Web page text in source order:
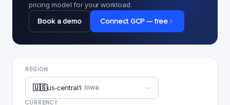
pricing model for your workload.
Book a demo
Connect GCP — free
REGION
🇺🇸us-central1· Iowa
CURRENCY